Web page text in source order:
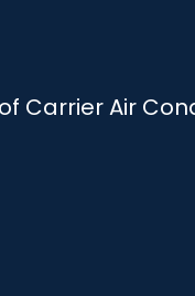
Carrier Air